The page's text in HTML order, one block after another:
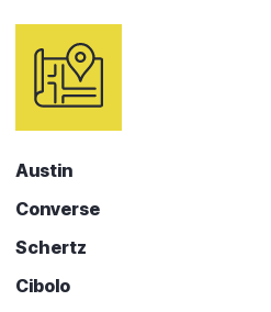
Austin
Converse
Schertz
Cibolo